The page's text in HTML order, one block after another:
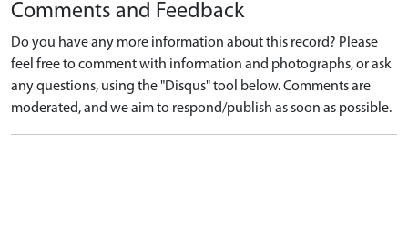
Comments and Feedback
Do you have any more information about this record? Please
feel free to comment with information and photographs, or ask
any questions, using the "Disqus" tool below. Comments are
moderated, and we aim to respond/publish as soon as possible.